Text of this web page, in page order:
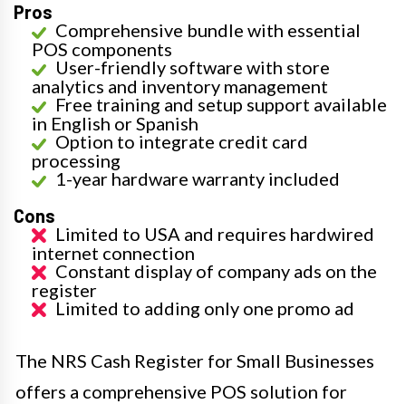
Pros
Comprehensive bundle with essential
POS components
User-friendly software with store
analytics and inventory management
Free training and setup support available
in English or Spanish
Option to integrate credit card
processing
1-year hardware warranty included
Cons
Limited to USA and requires hardwired
internet connection
Constant display of company ads on the
register
Limited to adding only one promo ad
The NRS Cash Register for Small Businesses
offers a comprehensive POS solution for